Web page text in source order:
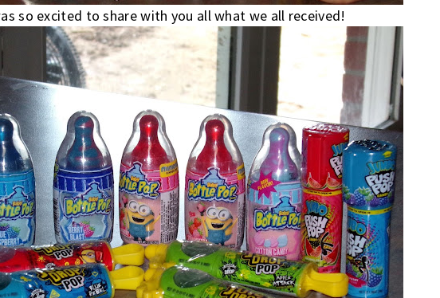
so excited to share with you all what we all received!